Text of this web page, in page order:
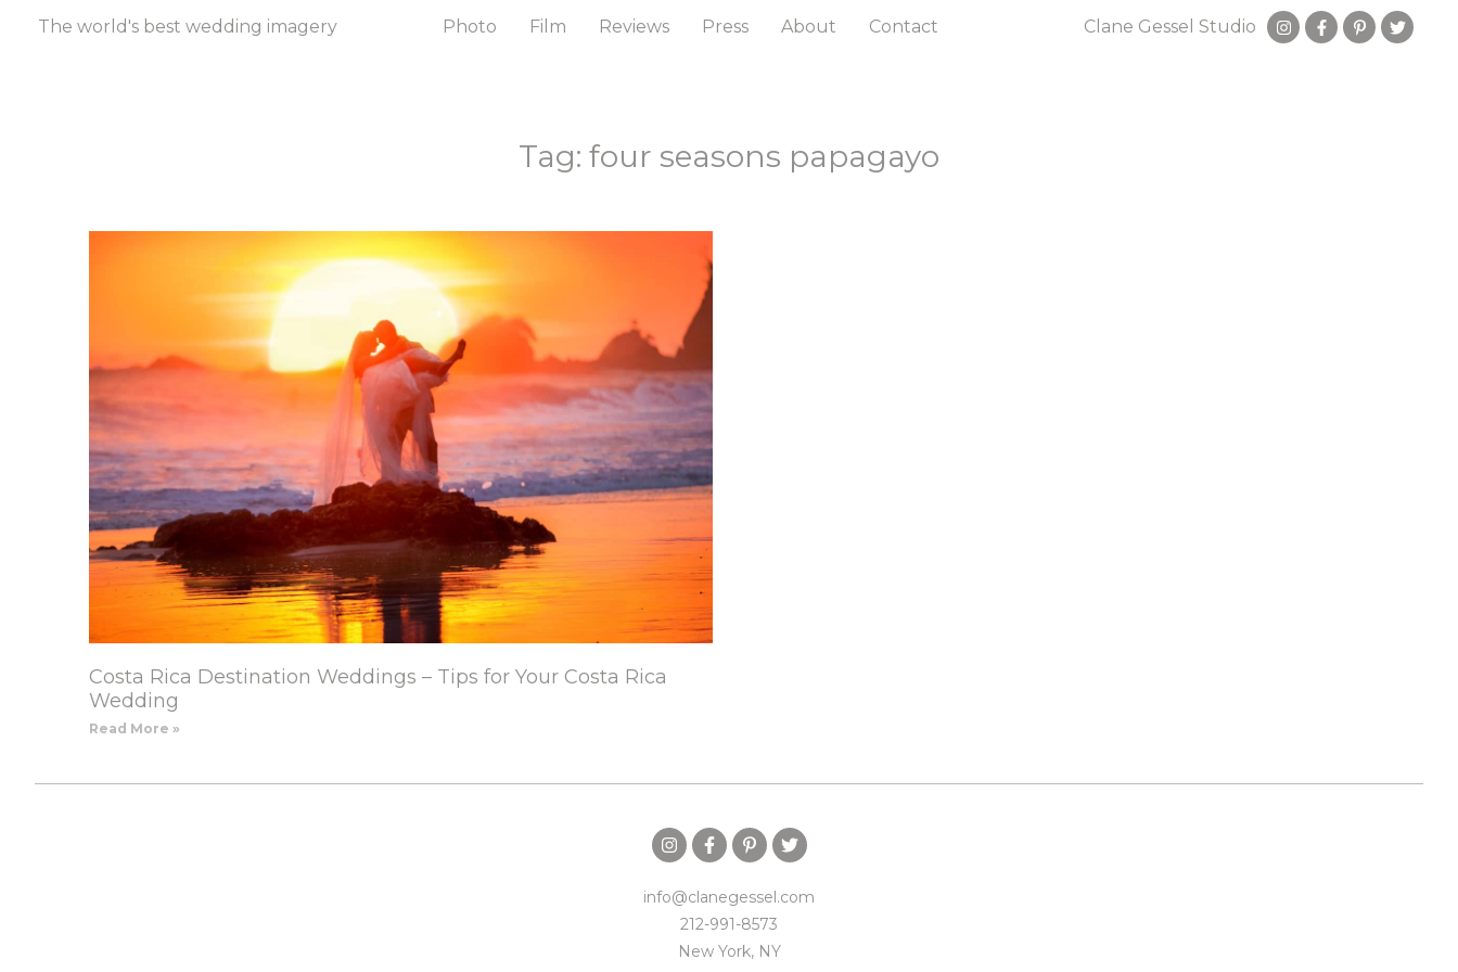
The world's best wedding imagery Photo Film Reviews Press About Contact Clane Gessel Studio
Tag: four seasons papagayo
Costa Rica Destination Weddings – Tips for Your Costa Rica
Wedding
Read More »
info@clanegessel.com
212-991-8573
New York, NY